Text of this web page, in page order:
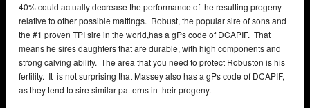
40% could actually decrease the performance of the resulting progeny
relative to other possible mattings. Robust, the popular sire of sons and
the #1 proven TPI sire in the world,has a gPs code of DCAPIF. That
means he sires daughters that are durable, with high components and
strong calving ability. The area that you need to protect Robuston is his
fertility. It is not surprising that Massey also has a gPs code of DCAPIF,
as they tend to sire similar patterns in their progeny.